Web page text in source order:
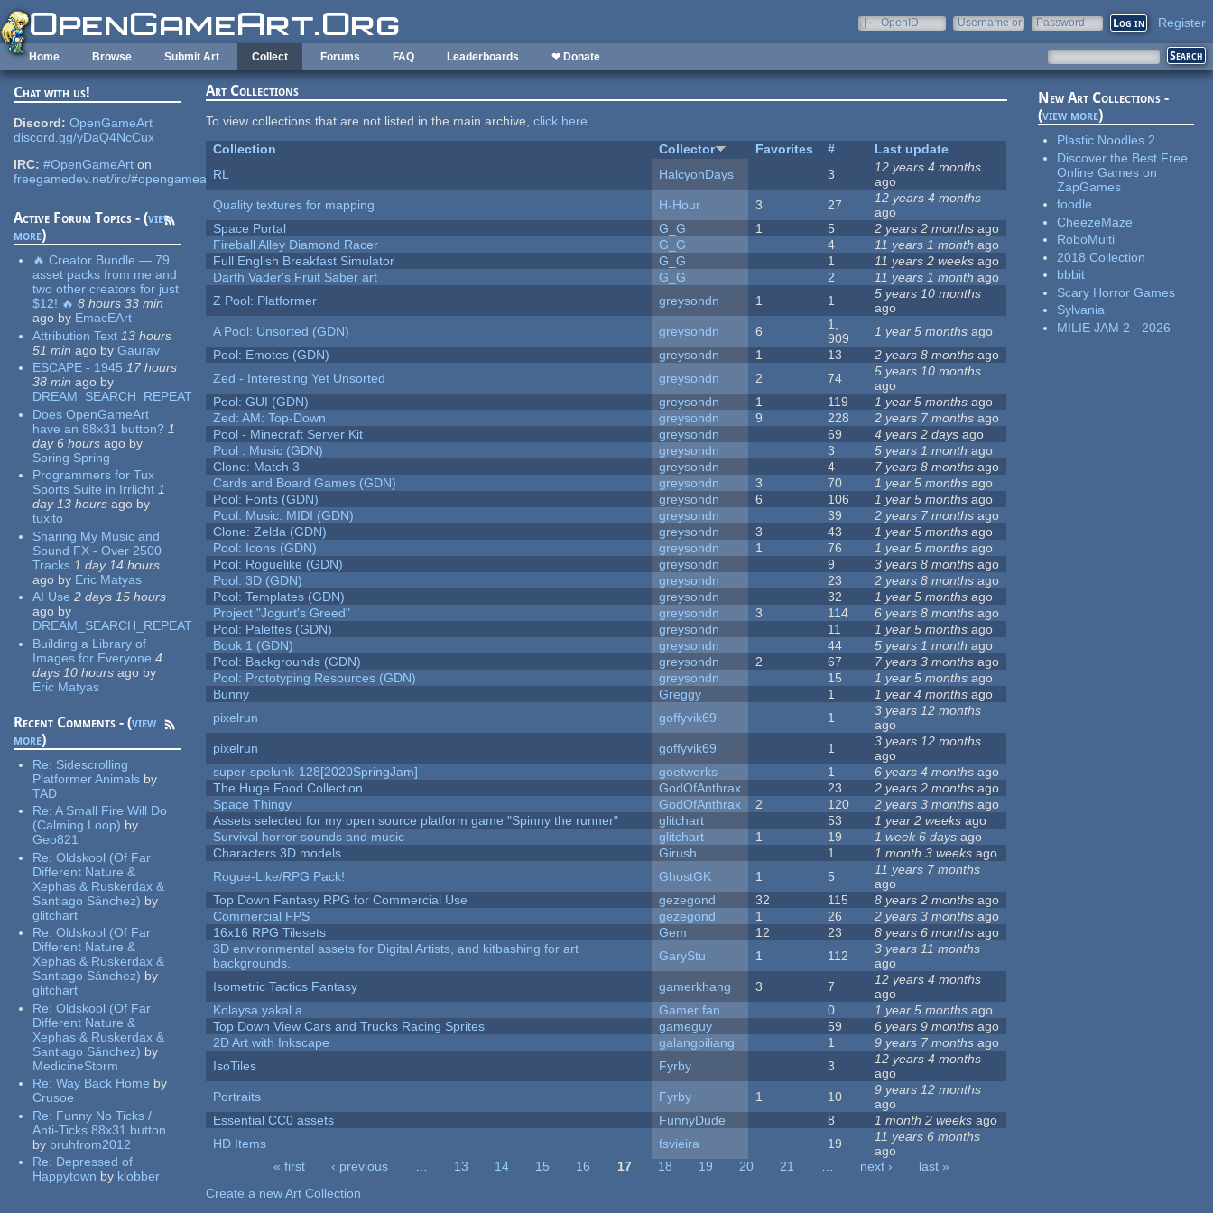
Skip to main content
OpenID
Username or
Password Register
Home Browse Submit Art Collect Forums FAQ Leaderboards ❤ Donate
Chat with us!
Discord: OpenGameArt
discord.gg/yDaQ4NcCux
IRC: #OpenGameArt on
freegamedev.net/irc/#opengameart
Active Forum Topics - (view
more)
🔥 Creator Bundle — 79
asset packs from me and
two other creators for just
$12! 🔥 8 hours 33 min
ago by EmacEArt
Attribution Text 13 hours
51 min ago by Gaurav
ESCAPE - 1945 17 hours
38 min ago by
DREAM_SEARCH_REPEAT
Does OpenGameArt
have an 88x31 button? 1
day 6 hours ago by
Spring Spring
Programmers for Tux
Sports Suite in Irrlicht 1
day 13 hours ago by
tuxito
Sharing My Music and
Sound FX - Over 2500
Tracks 1 day 14 hours
ago by Eric Matyas
AI Use 2 days 15 hours
ago by
DREAM_SEARCH_REPEAT
Building a Library of
Images for Everyone 4
days 10 hours ago by
Eric Matyas
Recent Comments - (view
more)
Re: Sidescrolling
Platformer Animals by
TAD
Re:A Small Fire Will Do
(Calming Loop) by
Geo821
Re:Oldskool (Of Far
Different Nature &
Xephas & Ruskerdax &
Santiago Sánchez) by
glitchart
Re:Oldskool (Of Far
Different Nature &
Xephas & Ruskerdax &
Santiago Sánchez) by
glitchart
Re:Oldskool (Of Far
Different Nature &
Xephas & Ruskerdax &
Santiago Sánchez) by
MedicineStorm
Re:Way Back Home by
Crusoe
Re: Funny No Ticks /
Anti-Ticks 88x31 button
by bruhfrom2012
Re: Depressed of
Happytown by klobber
Art Collections
To view collections that are not listed in the main archive,click here.
Collection
Collector Favorites #
Last update
RL
HalcyonDays 3
12 years 4 months
ago
Quality textures for mapping
H-Hour 3 27
12 years 4 months
ago
Space Portal
G_G 1 5 2 years 2 months ago
Fireball Alley Diamond Racer
G_G 4 11 years 1 month ago
Full English Breakfast Simulator
G_G 1 11 years 2 weeks ago
Darth Vader's Fruit Saber art
G_G 2 11 years 1 month ago
Z Pool: Platformer
greysondn 1 1
5 years 10 months
ago
A Pool: Unsorted (GDN)
greysondn 6
1,
909
1 year 5 months ago
Pool: Emotes (GDN)
greysondn 1 13 2 years 8 months ago
Zed - Interesting Yet Unsorted
greysondn 2 74
5 years 10 months
ago
Pool: GUI (GDN)
greysondn 1 119 1 year 5 months ago
Zed: AM: Top-Down
greysondn 9 228 2 years 7 months ago
Pool - Minecraft Server Kit
greysondn 69 4 years 2 days ago
Pool : Music (GDN)
greysondn 3 5 years 1 month ago
Clone: Match 3
greysondn 4 7 years 8 months ago
Cards and Board Games (GDN)
greysondn 3 70 1 year 5 months ago
Pool: Fonts (GDN)
greysondn 6 106 1 year 5 months ago
Pool: Music: MIDI (GDN)
greysondn 39 2 years 7 months ago
Clone: Zelda (GDN)
greysondn 3 43 1 year 5 months ago
Pool: Icons (GDN)
greysondn 1 76 1 year 5 months ago
Pool: Roguelike (GDN)
greysondn 9 3 years 8 months ago
Pool: 3D (GDN)
greysondn 23 2 years 8 months ago
Pool: Templates (GDN)
greysondn 32 1 year 5 months ago
Project "Jogurt's Greed"
greysondn 3 114 6 years 8 months ago
Pool: Palettes (GDN)
greysondn 11 1 year 5 months ago
Book 1 (GDN)
greysondn 44 5 years 1 month ago
Pool: Backgrounds (GDN)
greysondn 2 67 7 years 3 months ago
Pool: Prototyping Resources (GDN)
greysondn 15 1 year 5 months ago
Bunny
Greggy 1 1 year 4 months ago
pixelrun
goffyvik69 1
3 years 12 months
ago
pixelrun
goffyvik69 1
3 years 12 months
ago
super-spelunk-128[2020SpringJam]
goetworks 1 6 years 4 months ago
The Huge Food Collection
GodOfAnthrax 23 2 years 2 months ago
Space Thingy
GodOfAnthrax 2 120 2 years 3 months ago
Assets selected for my open source platform game "Spinny the runner"
glitchart 53 1 year 2 weeks ago
Survival horror sounds and music
glitchart 1 19 1 week 6 days ago
Characters 3D models
Girush 1 1 month 3 weeks ago
Rogue-Like/RPG Pack!
GhostGK 1 5
11 years 7 months
ago
Top Down Fantasy RPG for Commercial Use
gezegond 32 115 8 years 2 months ago
Commercial FPS
gezegond 1 26 2 years 3 months ago
16x16 RPG Tilesets
Gem 12 23 8 years 6 months ago
3D environmental assets for Digital Artists, and kitbashing for art
backgrounds.
GaryStu 1 112
3 years 11 months
ago
Isometric Tactics Fantasy
gamerkhang 3 7
12 years 4 months
ago
Kolaysa yakal a
Gamer fan 0 1 year 5 months ago
Top Down View Cars and Trucks Racing Sprites
gameguy 59 6 years 9 months ago
2D Art with Inkscape
galangpiliang 1 9 years 7 months ago
IsoTiles
Fyrby 3
12 years 4 months
ago
Portraits
Fyrby 1 10
9 years 12 months
ago
Essential CC0 assets
FunnyDude 8 1 month 2 weeks ago
HD Items
fsvieira 19
11 years 6 months
ago
« first ‹ previous … 13 14 15 16 17 18 19 20 21 … next ›
last »
Create a new Art Collection
New Art Collections -
(view more)
Plastic Noodles 2
Discover the Best Free
Online Games on
ZapGames
foodle
CheezeMaze
RoboMulti
2018 Collection
bbbit
Scary Horror Games
Sylvania
MILIE JAM 2 - 2026